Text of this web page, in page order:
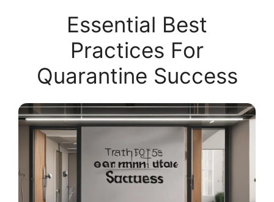
Essential Best
Practices For
Quarantine Success